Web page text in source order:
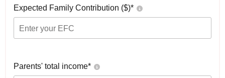
Expected Family Contribution ($)*
Parents' total income*